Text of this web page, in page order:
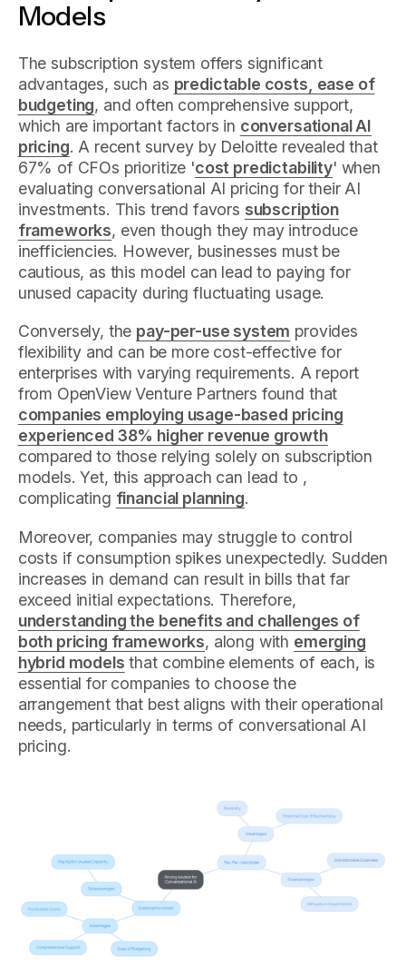
Models
The subscription system offers significant
advantages, such as predictable costs, ease of
budgeting, and often comprehensive support,
which are important factors in conversational AI
pricing. A recent survey by Deloitte revealed that
67% of CFOs prioritize 'cost predictability' when
evaluating conversational AI pricing for their AI
investments. This trend favors subscription
frameworks, even though they may introduce
inefficiencies. However, businesses must be
cautious, as this model can lead to paying for
unused capacity during fluctuating usage.
Conversely, the pay-per-use system provides
flexibility and can be more cost-effective for
enterprises with varying requirements. A report
from OpenView Venture Partners found that
companies employing usage-based pricing
experienced 38% higher revenue growth
compared to those relying solely on subscription
models. Yet, this approach can lead to ,
complicating financial planning.
Moreover, companies may struggle to control
costs if consumption spikes unexpectedly. Sudden
increases in demand can result in bills that far
exceed initial expectations. Therefore,
understanding the benefits and challenges of
both pricing frameworks, along with emerging
hybrid models that combine elements of each, is
essential for companies to choose the
arrangement that best aligns with their operational
needs, particularly in terms of conversational AI
pricing.